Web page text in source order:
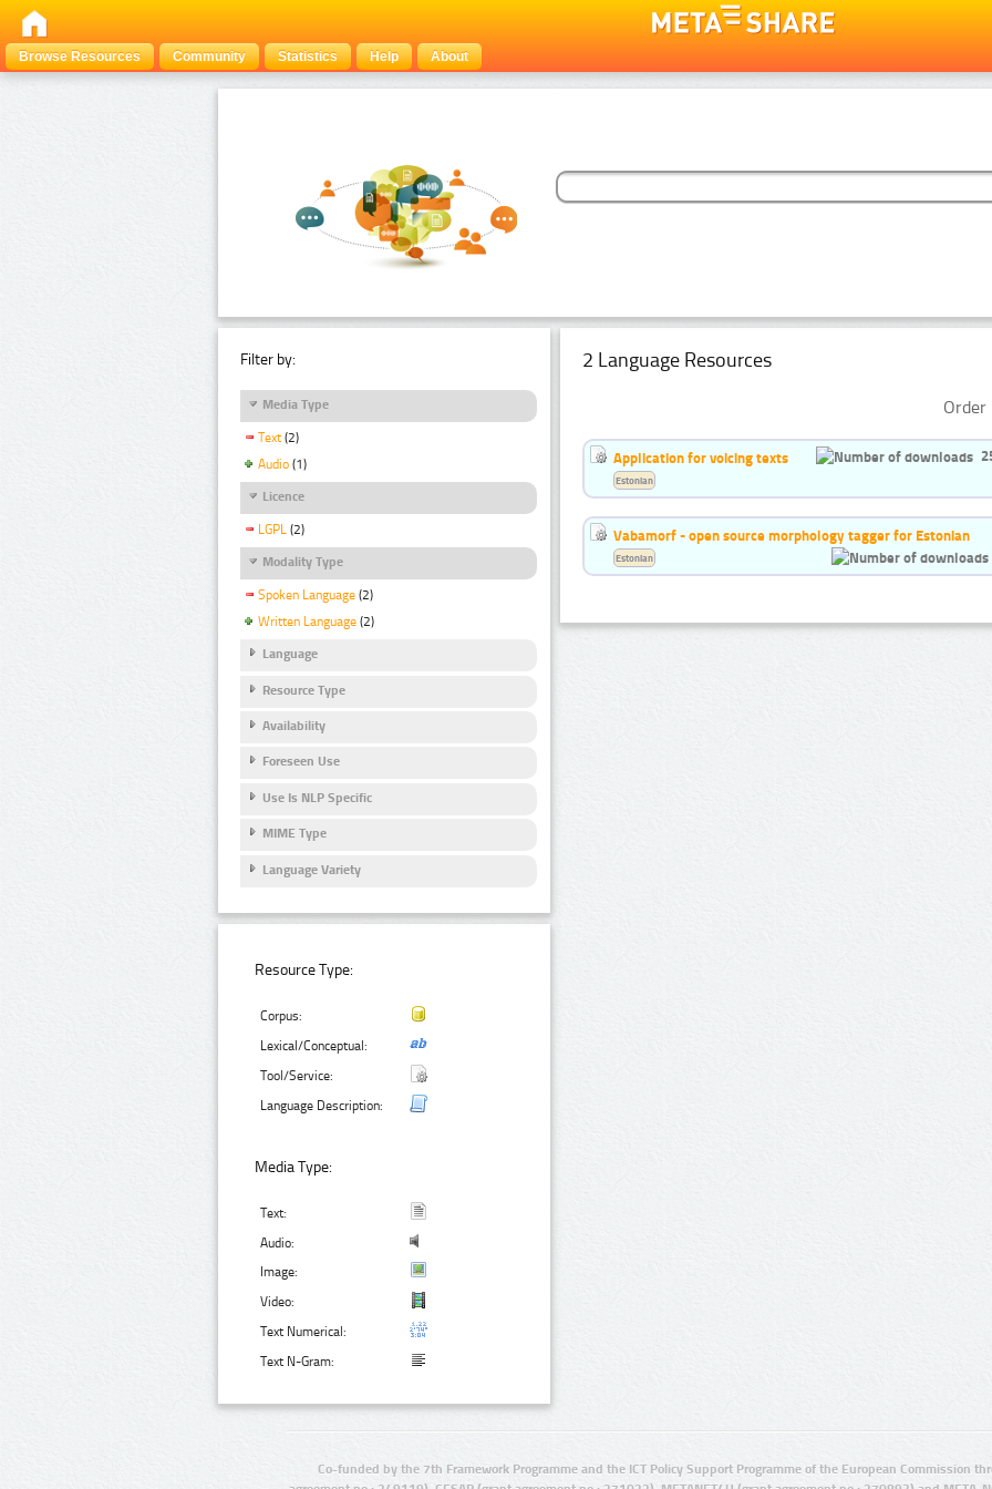
Browse Resources Community Statistics Help About
Filter by:
Media Type
Text (2)
Audio (1)
Licence
LGPL (2)
Modality Type
Spoken Language (2)
Written Language (2)
Language
Resource Type
Availability
Foreseen Use
Use Is NLP Specific
MIME Type
Language Variety
Resource Type:
Corpus:
Lexical/Conceptual:
Tool/Service:
Language Description:
Media Type:
Text:
Audio:
Image:
Video:
Text Numerical:
Text N-Gram:
2 Language Resources
Application for voicing texts
Estonian
Vabamorf - open source morphology tagger for Estonian
Estonian
Co-funded by the 7th Framework Programme and the ICT Policy Support Programme of the European Commission